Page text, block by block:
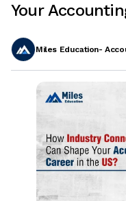
Your
Miles Education-